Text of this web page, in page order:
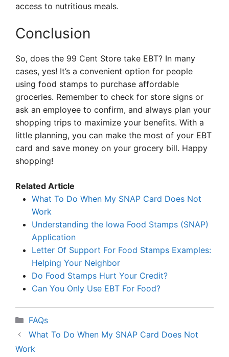
access to nutritious meals.
Conclusion
So, does the 99 Cent Store take EBT? In many
cases, yes! It’s a convenient option for people
using food stamps to purchase affordable
groceries. Remember to check for store signs or
ask an employee to confirm, and always plan your
shopping trips to maximize your benefits. With a
little planning, you can make the most of your EBT
card and save money on your grocery bill. Happy
shopping!
Related Article
What To Do When My SNAP Card Does Not
Work
Understanding the Iowa Food Stamps (SNAP)
Application
Letter Of Support For Food Stamps Examples:
Helping Your Neighbor
Do Food Stamps Hurt Your Credit?
Can You Only Use EBT For Food?
Categories
FAQs
What To Do When My SNAP Card Does Not
Work